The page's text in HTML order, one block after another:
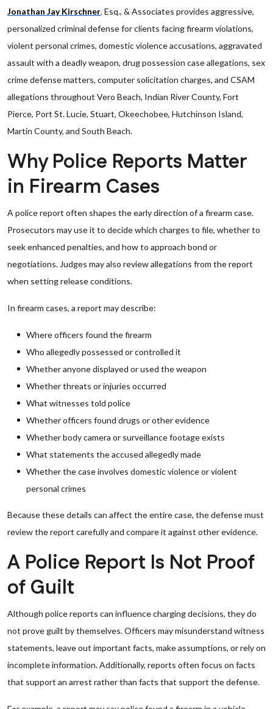
Jonathan Jay Kirschner, Esq., & Associates provides aggressive,
personalized criminal defense for clients facing firearm violations,
violent personal crimes, domestic violence accusations, aggravated
assault with a deadly weapon, drug possession case allegations, sex
crime defense matters, computer solicitation charges, and CSAM
allegations throughout Vero Beach, Indian River County, Fort
Pierce, Port St. Lucie, Stuart, Okeechobee, Hutchinson Island,
Martin County, and South Beach.
Why Police Reports Matter
in Firearm Cases
A police report often shapes the early direction of a firearm case.
Prosecutors may use it to decide which charges to file, whether to
seek enhanced penalties, and how to approach bond or
negotiations. Judges may also review allegations from the report
when setting release conditions.
In firearm cases, a report may describe:
Where officers found the firearm
Who allegedly possessed or controlled it
Whether anyone displayed or used the weapon
Whether threats or injuries occurred
What witnesses told police
Whether officers found drugs or other evidence
Whether body camera or surveillance footage exists
What statements the accused allegedly made
Whether the case involves domestic violence or violent
personal crimes
Because these details can affect the entire case, the defense must
review the report carefully and compare it against other evidence.
A Police Report Is Not Proof
of Guilt
Although police reports can influence charging decisions, they do
not prove guilt by themselves. Officers may misunderstand witness
statements, leave out important facts, make assumptions, or rely on
incomplete information. Additionally, reports often focus on facts
that support an arrest rather than facts that support the defense.